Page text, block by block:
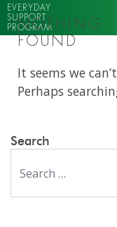
EVERYDAY
SUPPORT
PROGRAM
NOTHING
FOUND
It seems we
Perhaps
Search